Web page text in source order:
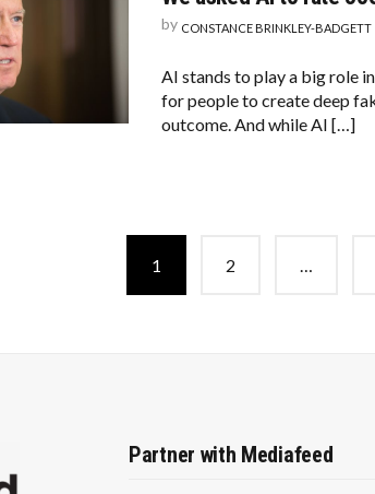
by CONSTANCE BRINKLEY-BADGETT
AI stands to play a big role
for people to create deep
outcome. And while AI […]
1 2 …
Partner with Mediafeed